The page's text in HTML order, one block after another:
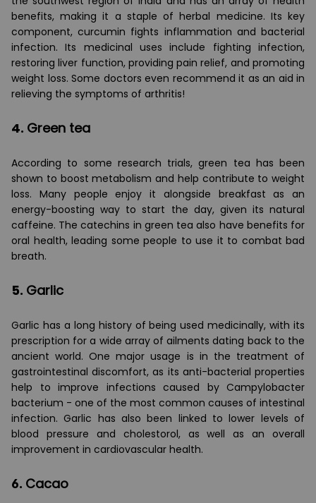
benefits, making it a staple of herbal medicine. Its key
component, curcumin fights inflammation and bacterial
infection. Its medicinal uses include fighting infection,
restoring liver function, providing pain relief, and promoting
weight loss. Some doctors even recommend it as an aid in
relieving the symptoms of arthritis!
4. Green tea
According to some research trials, green tea has been
shown to boost metabolism and help contribute to weight
loss. Many people enjoy it alongside breakfast as an
energy-boosting way to start the day, given its natural
caffeine. The catechins in green tea also have benefits for
oral health, leading some people to use it to combat bad
breath.
5. Garlic
Garlic has a long history of being used medicinally, with its
prescription for a wide array of ailments dating back to the
ancient world. One major usage is in the treatment of
gastrointestinal discomfort, as its anti-bacterial properties
help to improve infections caused by Campylobacter
bacterium - one of the most common causes of intestinal
infection. Garlic has also been linked to lower levels of
blood pressure and cholestorol, as well as an overall
improvement in cardiovascular health.
6. Cacao